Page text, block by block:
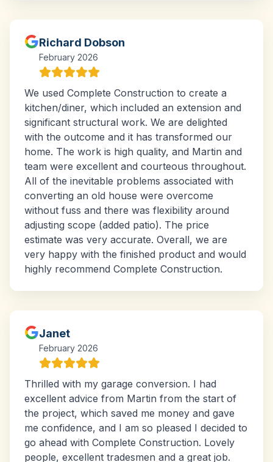
Richard Dobson
February 2026
We used Complete Construction to create a
kitchen/diner, which included an extension and
significant structural work. We are delighted
with the outcome and it has transformed our
home. The work is high quality, and Martin and
team were excellent and courteous throughout.
All of the inevitable problems associated with
converting an old house were overcome
without fuss and there was flexibility around
adjusting scope (added patio). The price
estimate was very accurate. Overall, we are
very happy with the finished product and would
highly recommend Complete Construction.
Janet
February 2026
Thrilled with my garage conversion. I had
excellent advice from Martin from the start of
the project, which saved me money and gave
me confidence, and I am so pleased I decided to
go ahead with Complete Construction. Lovely
people, excellent tradesmen and a great job.